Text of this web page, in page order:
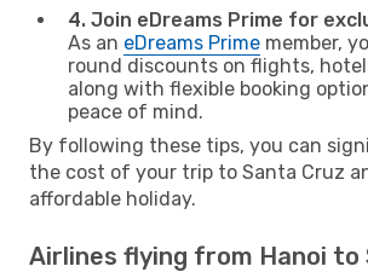
4. Join eDreams Prime for
As an eDreams Prime member,
round discounts on flights,
along with flexible booking
peace of mind.
By following these tips, you can
the cost of your trip to Santa Cruz
affordable holiday.
Airlines flying from Hanoi to